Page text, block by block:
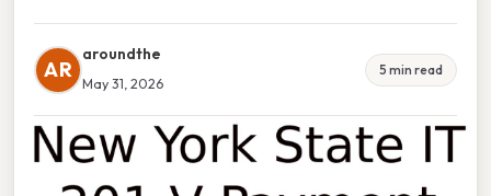
AR
aroundthe
May 31, 2026
5 min read